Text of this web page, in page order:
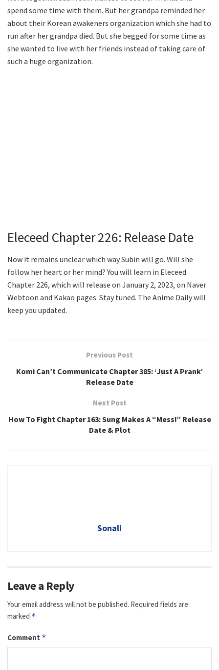
spend some time with them. But her grandpa reminded her
about their Korean awakeners organization which she had to
run after her grandpa died. But she begged for some time as
she wanted to live with her friends instead of taking care of
such a huge organization.
Eleceed Chapter 226: Release Date
Now it remains unclear which way Subin will go. Will she
follow her heart or her mind? You will learn in Eleceed
Chapter 226, which will release on January 2, 2023, on Naver
Webtoon and Kakao pages. Stay tuned. The Anime Daily will
keep you updated.
Previous Post
Komi Can’t Communicate Chapter 385: ‘Just A Prank’
Release Date
Next Post
How To Fight Chapter 163: Sung Makes A “Mess!” Release
Date & Plot
Sonali
Leave a Reply
Your email address will not be published. Required fields are
marked *
Comment *